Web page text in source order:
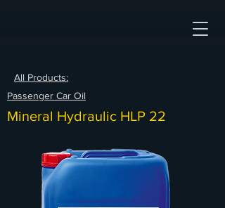
All Products:
Passenger Car Oil
Mineral Hydraulic HLP 22